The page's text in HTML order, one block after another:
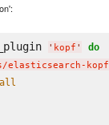
' kopf ' do
elasticsearch-kopf